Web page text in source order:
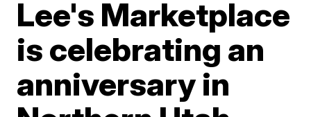
Lee's Marketplace
is celebrating an
anniversary in